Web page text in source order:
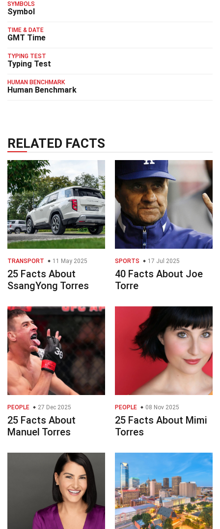
SYMBOLS
Symbol
TIME & DATE
GMT Time
TYPING TEST
Typing Test
HUMAN BENCHMARK
Human Benchmark
RELATED FACTS
TRANSPORT 11 May 2025
25 Facts About
SsangYong Torres
SPORTS 17 Jul 2025
40 Facts About Joe
Torre
PEOPLE 27 Dec 2025
25 Facts About
Manuel Torres
PEOPLE 08 Nov 2025
25 Facts About Mimi
Torres